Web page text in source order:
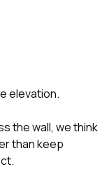
elevation.
the wall, we think
than keep